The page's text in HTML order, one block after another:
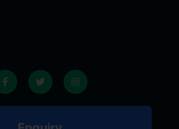
F
a
c
T
w
i
n
s